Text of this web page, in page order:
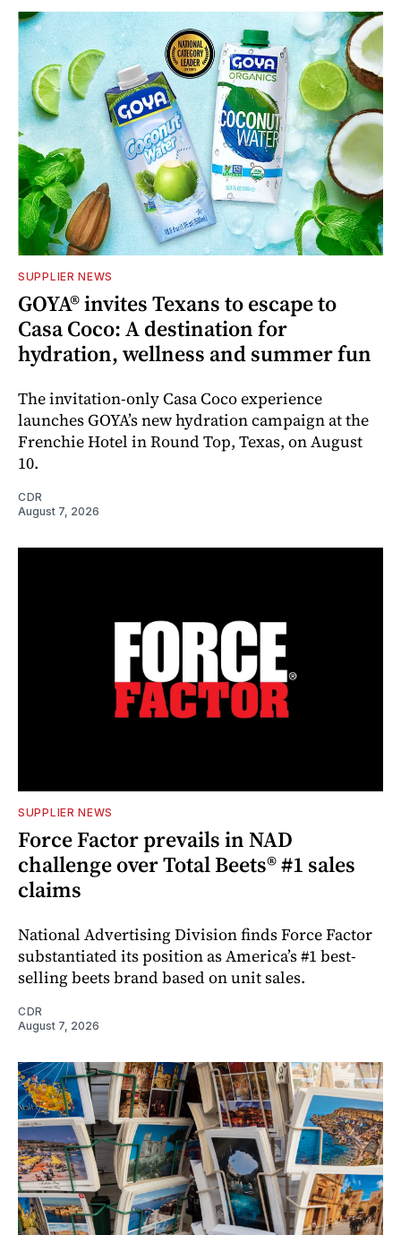
SUPPLIER NEWS
GOYA® invites Texans to escape to
Casa Coco: A destination for
hydration, wellness and summer fun
The invitation-only Casa Coco experience
launches GOYA’s new hydration campaign at the
Frenchie Hotel in Round Top, Texas, on August
10.
CDR
August 7, 2026
SUPPLIER NEWS
Force Factor prevails in NAD
challenge over Total Beets® #1 sales
claims
National Advertising Division finds Force Factor
substantiated its position as America’s #1 best-
selling beets brand based on unit sales.
CDR
August 7, 2026